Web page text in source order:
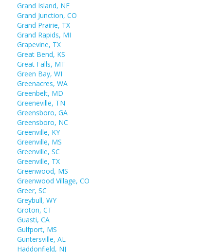
Grand Island, NE
Grand Junction, CO
Grand Prairie, TX
Grand Rapids, MI
Grapevine, TX
Great Bend, KS
Great Falls, MT
Green Bay, WI
Greenacres, WA
Greenbelt, MD
Greeneville, TN
Greensboro, GA
Greensboro, NC
Greenville, KY
Greenville, MS
Greenville, SC
Greenville, TX
Greenwood, MS
Greenwood Village, CO
Greer, SC
Greybull, WY
Groton, CT
Guasti, CA
Gulfport, MS
Guntersville, AL
Haddonfield, NJ